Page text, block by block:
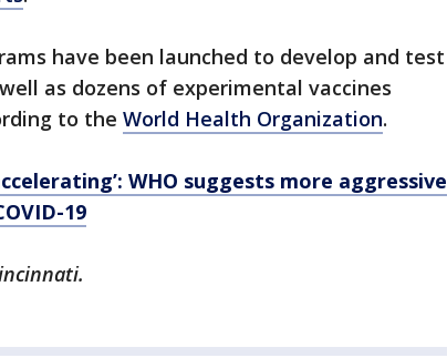
have been launched to develop and test
as dozens of experimental vaccines
to the World Health Organization.
WHO suggests more aggressive
19